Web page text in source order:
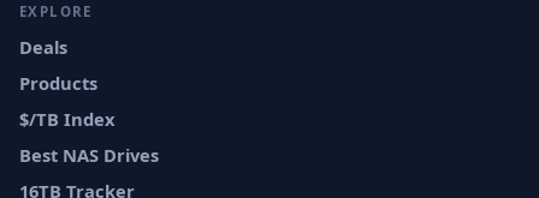
EXPLORE
Deals
Products
$/TB Index
Best NAS Drives
16TB Tracker